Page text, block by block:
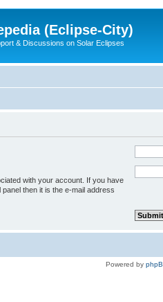
(Eclipse-City)
& Discussions on Solar Eclipses
with your account. If you have
then it is the e-mail address
Powered by